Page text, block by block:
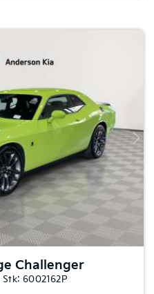
Next
Challenger
6002162P